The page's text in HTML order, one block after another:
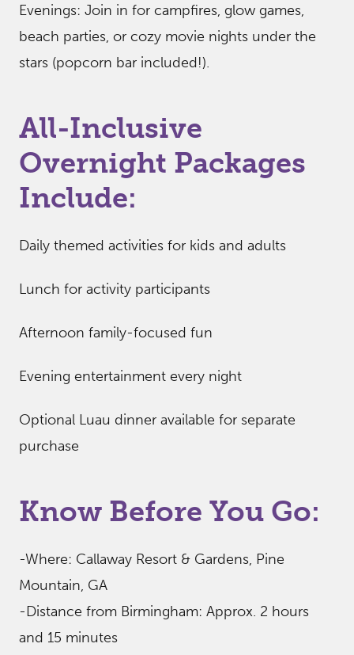
Evenings: Join in for campfires, glow games,
beach parties, or cozy movie nights under the
stars (popcorn bar included!).
All-Inclusive
Overnight Packages
Include:
Daily themed activities for kids and adults
Lunch for activity participants
Afternoon family-focused fun
Evening entertainment every night
Optional Luau dinner available for separate
purchase
Know Before You Go:
-Where: Callaway Resort & Gardens, Pine
Mountain, GA
-Distance from Birmingham: Approx. 2 hours
and 15 minutes